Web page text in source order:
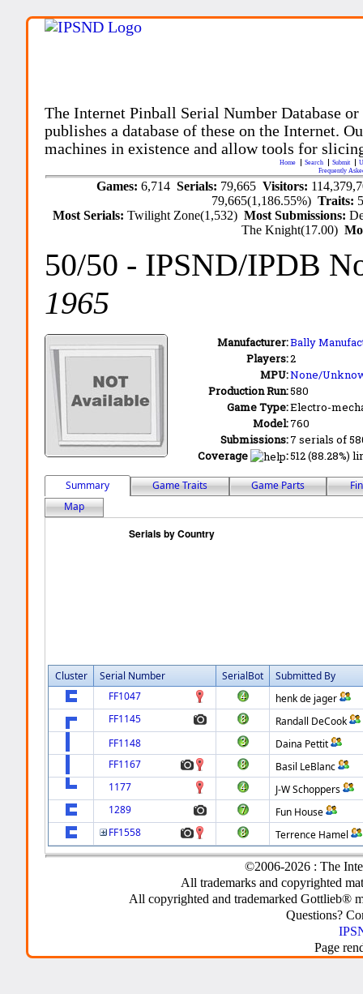
The Internet Pinball Serial Number Database
publishes a database of these on the Internet.
machines in existence and allow tools for
Home Search Submit
Frequently
Games: 6,714 Serials: 79,665 Visitors:
79,665(1,186.55%)Traits:
Most Serials:Twilight Zone(1,532)Most Submissions:
The Knight(17.00)
50/50 - IPSND/IPDB
1965
Manufacturer:Bally
Players:2
MPU:None/
Production Run:580
Game Type:Electro-
Model:760
Submissions:7 serials of
Coverage
:512 (88.28%)
Summary Game Traits Game Parts
Map
Cluster Serial Number SerialBot
Submitted By
FF1047
henk de jager
FF1145
Randall DeCook
FF1148
Daina Pettit
FF1167
Basil LeBlanc
1177
J-W Schoppers
1289
Fun House
FF1558
Terrence Hamel
©2006-2026 : The
All trademarks and copyrighted
All copyrighted and trademarked Gottlieb®
Questions?
Page